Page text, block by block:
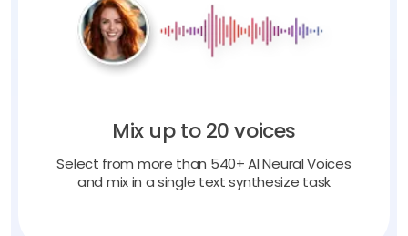
Mix up to 20 voices
Select from more than 540+ AI Neural Voices
and mix in a single text synthesize task